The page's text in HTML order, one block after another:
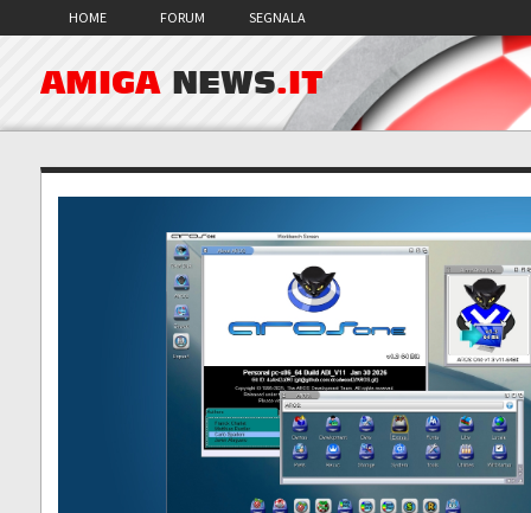
HOME FORUM SEGNALA
AMIGA NEWS.IT